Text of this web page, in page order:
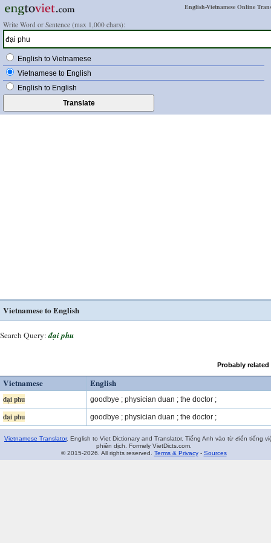
English-Vietnamese Online
Write Word or Sentence (max 1,000 chars):
English to Vietnamese
Vietnamese to English
English to English
Vietnamese to English
Search Query: đại phu
Probably
Vietnamese English
đại phu goodbye ; physician duan ; the doctor ;
đại phu goodbye ; physician duan ; the doctor ;
Vietnamese Translator. English to Viet Dictionary and Translator. Tiếng Anh vào từ điển tiếng
phiên dịch. Formely VietDicts.com.
© 2015-2026. All rights reserved. Terms & Privacy- Sources